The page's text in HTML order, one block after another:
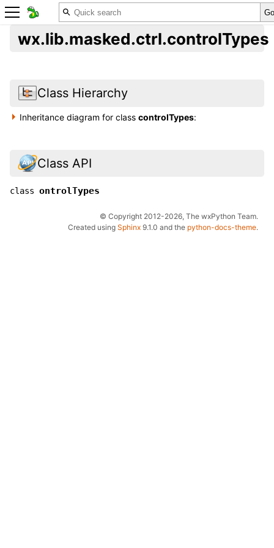
wx.lib.masked.ctrl.controlTypes
Class Hierarchy
Inheritance diagram for classcontrolTypes:
Class API
class ontrolTypes
© Copyright 2012-2026, The wxPython Team.
Created using Sphinx 9.1.0 and the python-docs-theme.